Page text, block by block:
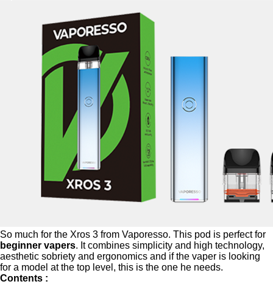
So much for the Xros 3 from Vaporesso. This pod is perfect for
beginner vapers. It combines simplicity and high technology,
aesthetic sobriety and ergonomics and if the vaper is looking
for a model at the top level, this is the one he needs.
Contents :